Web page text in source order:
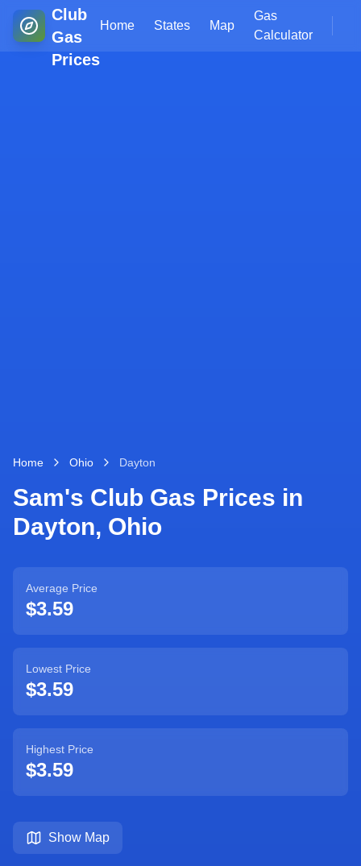
Club
Gas
Prices
Home States Map
Gas
Calculator
Home Ohio Dayton
Sam's Club Gas Prices in
Dayton, Ohio
Average Price
$3.59
Lowest Price
$3.59
Highest Price
$3.59
Show Map